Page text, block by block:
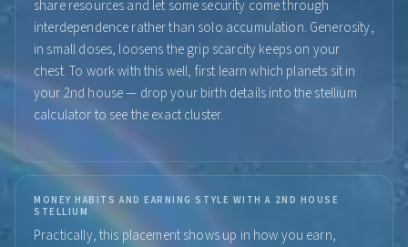
share resources and let some security come through
interdependence rather than solo accumulation. Generosity,
in small doses, loosens the grip scarcity keeps on your
chest. To work with this well, first learn which planets sit in
your 2nd house — drop your birth details into the stellium
calculator to see the exact cluster.
MONEY HABITS AND EARNING STYLE WITH A 2ND HOUSE
STELLIUM
Practically, this placement shows up in how you earn,